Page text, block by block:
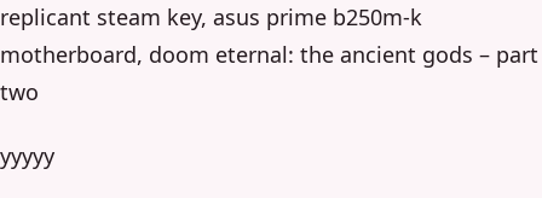
replicant steam key, asus prime b250m-k
motherboard, doom eternal: the ancient gods – part
two
yyyyy